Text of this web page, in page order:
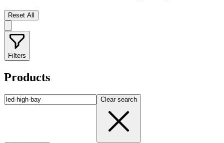
Reset All
Filters
Products
Clear search